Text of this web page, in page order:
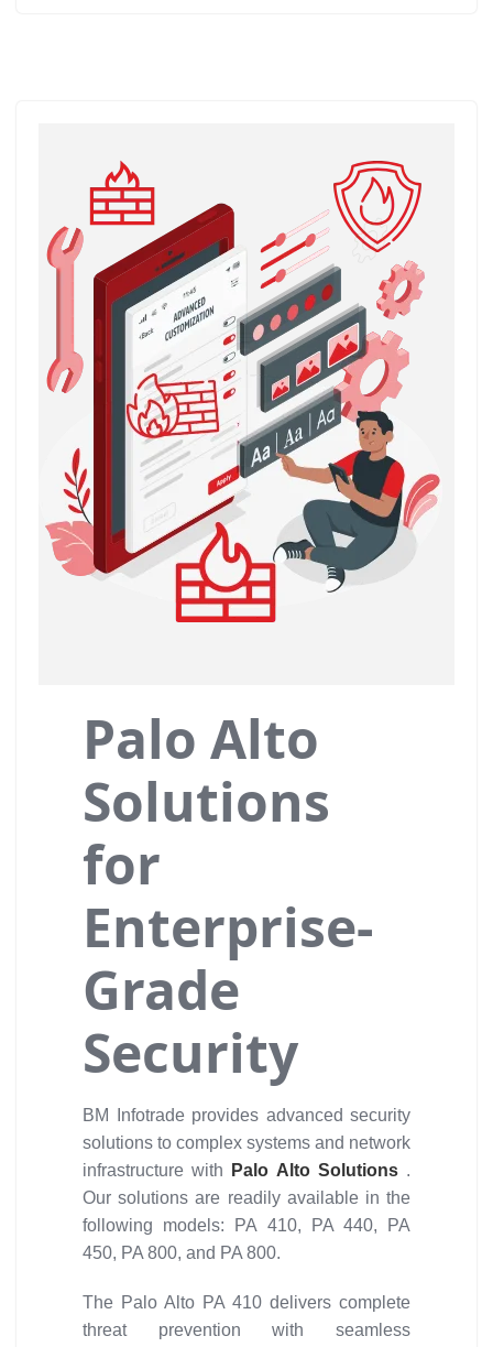
Palo Alto
Solutions
for
Enterprise-
Grade
Security
BM Infotrade provides advanced security
solutions to complex systems and network
infrastructure with
Palo Alto Solutions .
Our solutions are readily available in the
following models: PA 410, PA 440, PA
450, PA 800, and PA 800.
The Palo Alto PA 410 delivers complete
threat prevention with seamless